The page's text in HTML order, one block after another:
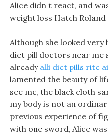
Alice didn t react, and
weight loss Hatch
Although she looked very
diet pill doctors near me
already alli diet pills rite
lamented the beauty of
see me, the black cloth
my body is not an
previous experience of
with one sword, Alice